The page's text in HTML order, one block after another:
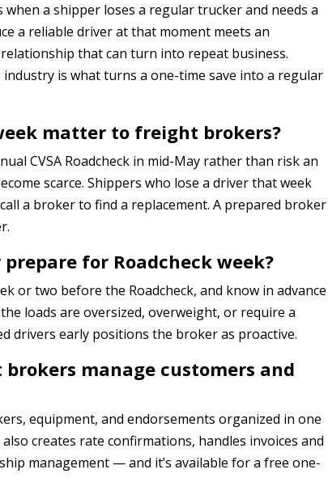
a shipper loses a regular trucker and needs a
a reliable driver at that moment meets an
that can turn into repeat business.
is what turns a one-time save into a regular
matter to freight brokers?
CVSA Roadcheck in mid-May rather than risk an
scarce. Shippers who lose a driver that week
a broker to find a replacement. A prepared broker
for Roadcheck week?
or two before the Roadcheck, and know in advance
loads are oversized, overweight, or require a
drivers early positions the broker as proactive.
manage customers and
equipment, and endorsements organized in one
creates rate confirmations, handles invoices and
management — and it’s available for a free one-